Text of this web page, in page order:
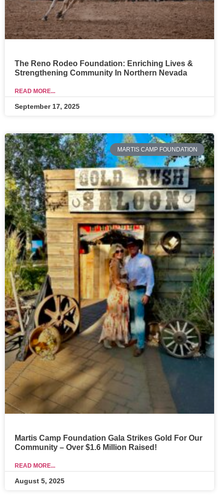
The Reno Rodeo Foundation: Enriching Lives &
Strengthening Community In Northern Nevada
READ MORE...
September 17, 2025
MARTIS CAMP FOUNDATION
Martis Camp Foundation Gala Strikes Gold For Our
Community – Over $1.6 Million Raised!
READ MORE...
August 5, 2025